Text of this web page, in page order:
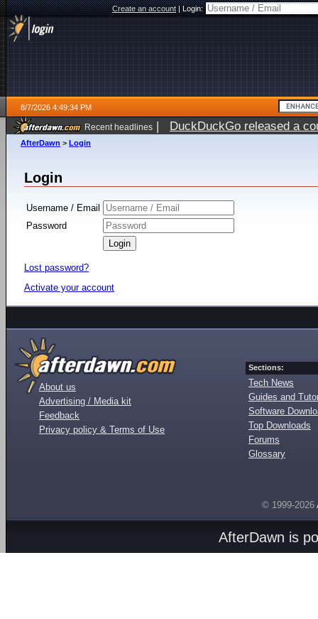
Create an account|Login:
8/7/2026 4:49:34 PM
Recent headlines | DuckDuckGo released a
ago
AfterDawn > Login
Login
Username / Email
Password
Lost password?
Activate your account
About us
Advertising / Media kit
Feedback
Privacy policy & Terms of Use
Sections:
Tech News
Guides and
Software
Top Downloads
Forums
Glossary
© 1999-2026
AfterDawn is